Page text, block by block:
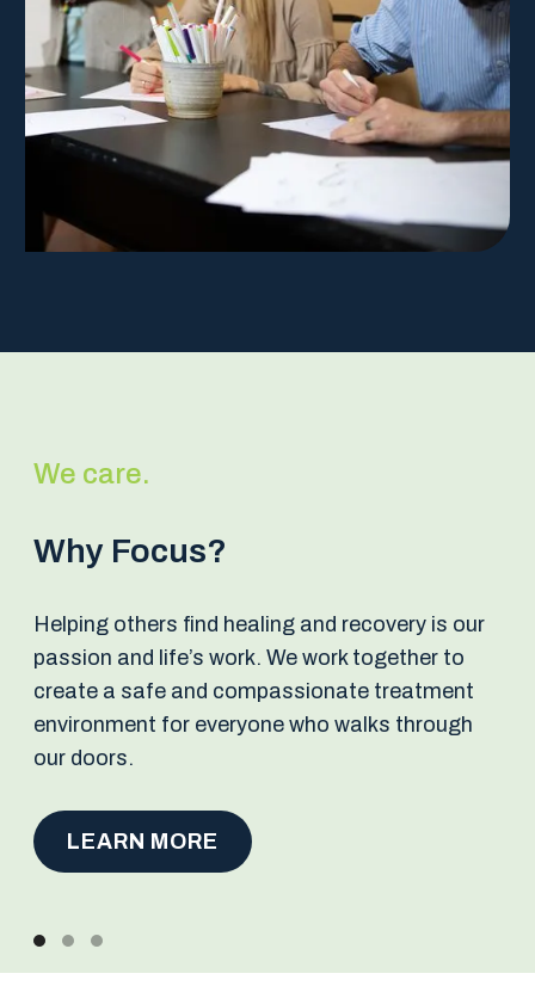
We care.
Why Focus?
Helping others find healing and recovery is our
passion and life’s work. We work together to
create a safe and compassionate treatment
environment for everyone who walks through
our doors.
LEARN MORE